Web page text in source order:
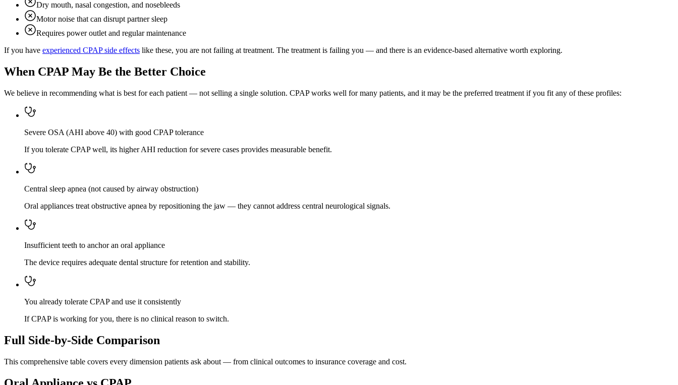
Dry mouth, nasal congestion, and nosebleeds
Motor noise that can disrupt partner sleep
Requires power outlet and regular maintenance
If you have experienced CPAP side effects like these, you are not failing at treatment. The treatment is failing you — and there is an evidence-based alternative worth exploring.
When CPAP May Be the Better Choice
We believe in recommending what is best for each patient — not selling a single solution. CPAP works well for many patients, and it may be the preferred treatment if you fit any of these profiles:
Severe OSA (AHI above 40) with good CPAP tolerance
If you tolerate CPAP well, its higher AHI reduction for severe cases provides measurable benefit.
Central sleep apnea (not caused by airway obstruction)
Oral appliances treat obstructive apnea by repositioning the jaw — they cannot address central neurological signals.
Insufficient teeth to anchor an oral appliance
The device requires adequate dental structure for retention and stability.
You already tolerate CPAP and use it consistently
If CPAP is working for you, there is no clinical reason to switch.
Full Side-by-Side Comparison
This comprehensive table covers every dimension patients ask about — from clinical outcomes to insurance coverage and cost.